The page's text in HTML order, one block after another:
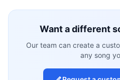
Want a different
Our team can create a
any song